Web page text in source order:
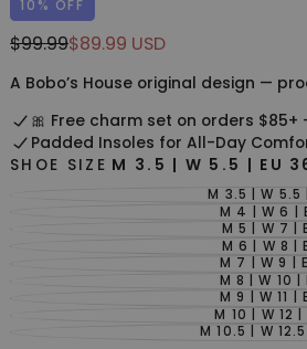
10 % OFF
$89.99
Regular
$99.99Sale
$89.99 USD
A Bobo’s House original design —
🎀 Free charm set on orders $85+
Padded Insoles for All-Day
SHOE SIZE M 3.5 | W 5.5 | EU
M 3.5 | W 5.5
OR
M 4 | W 6 |
OR
M 5 | W 7 |
OR
M 6 | W 8 |
OR
M 7 | W 9 |
OR
M 8 | W 10 |
OR
M 9 | W 11 |
OR
M 10 | W 12 |
M 10.5 | W